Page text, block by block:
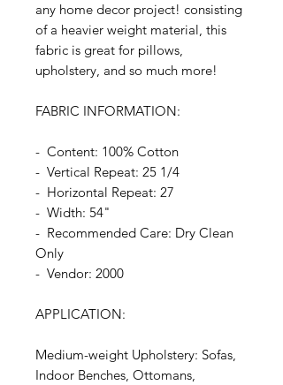
any home decor project! consisting
of a heavier weight material, this
fabric is great for pillows,
upholstery, and so much more!
FABRIC INFORMATION:
- Content: 100% Cotton
- Vertical Repeat: 25 1/4
- Horizontal Repeat: 27
- Width: 54"
- Recommended Care: Dry Clean
Only
- Vendor: 2000
APPLICATION:
Medium-weight Upholstery: Sofas,
Indoor Benches, Ottomans,